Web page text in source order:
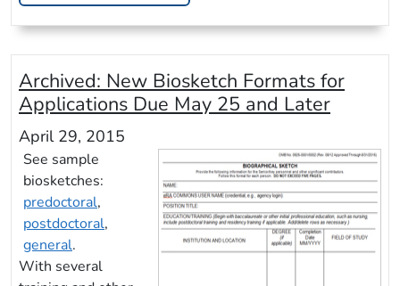
Archived: New Biosketch Formats for
Applications Due May 25 and Later
April 29, 2015
See sample
biosketches:
predoctoral,
postdoctoral,
general.
With several